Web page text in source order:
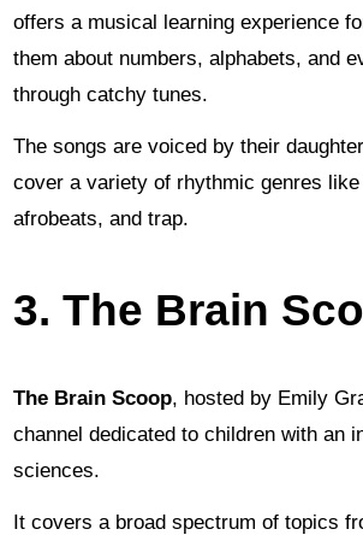
offers a musical learning experience
them about numbers, alphabets, and
through catchy tunes.
The songs are voiced by their
cover a variety of rhythmic genres
afrobeats, and trap.
3. The Brain
The Brain Scoop, hosted by Emily
channel dedicated to children with an
sciences.
It covers a broad spectrum of topics